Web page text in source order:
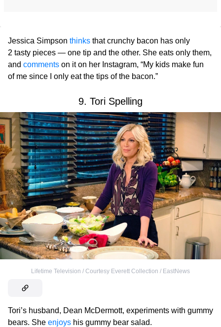
Jessica Simpson thinks that crunchy bacon has only
2 tasty pieces — one tip and the other. She eats only them,
and comments on it on her Instagram, “My kids make fun
of me since I only eat the tips of the bacon.”
9. Tori Spelling
Lifetime Television / Courtesy Everett Collection / EastNews
Tori’s husband, Dean McDermott, experiments with gummy
bears. She enjoys his gummy bear salad.